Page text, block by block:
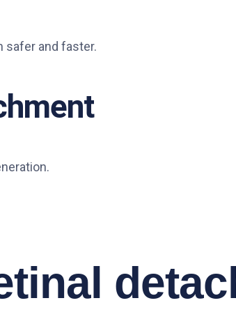
safer and faster.